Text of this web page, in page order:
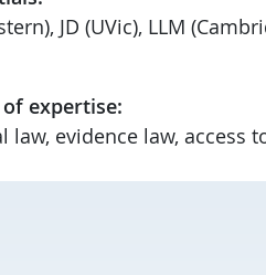
JD (UVic), LLM
expertise:
law, evidence law, access